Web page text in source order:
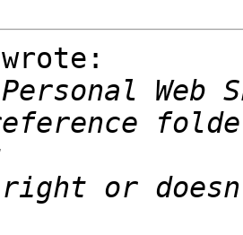
Web